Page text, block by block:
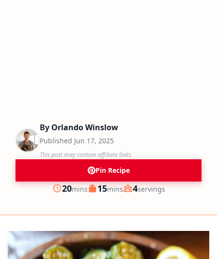
By Orlando Winslow
Published Jun 17, 2025
This post may contain affiliate links.
Pin Recipe
Prep
20minutes
mins Cook
15minutes
mins Servings
4servings